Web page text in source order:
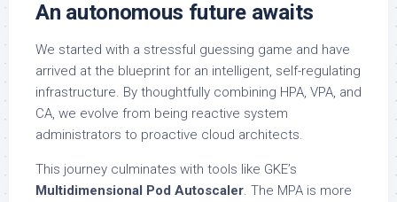
An autonomous future awaits
We started with a stressful guessing game and have
arrived at the blueprint for an intelligent, self-regulating
infrastructure. By thoughtfully combining HPA, VPA, and
CA, we evolve from being reactive system
administrators to proactive cloud architects.
This journey culminates with tools like GKE’s
Multidimensional Pod Autoscaler. The MPA is more